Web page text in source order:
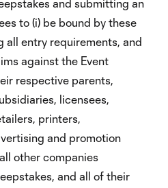
and submitting an
to (i) be bound by these
all entry requirements, and
against the Event
respective parents,
licensees,
printers,
and promotion
other companies
and all of their